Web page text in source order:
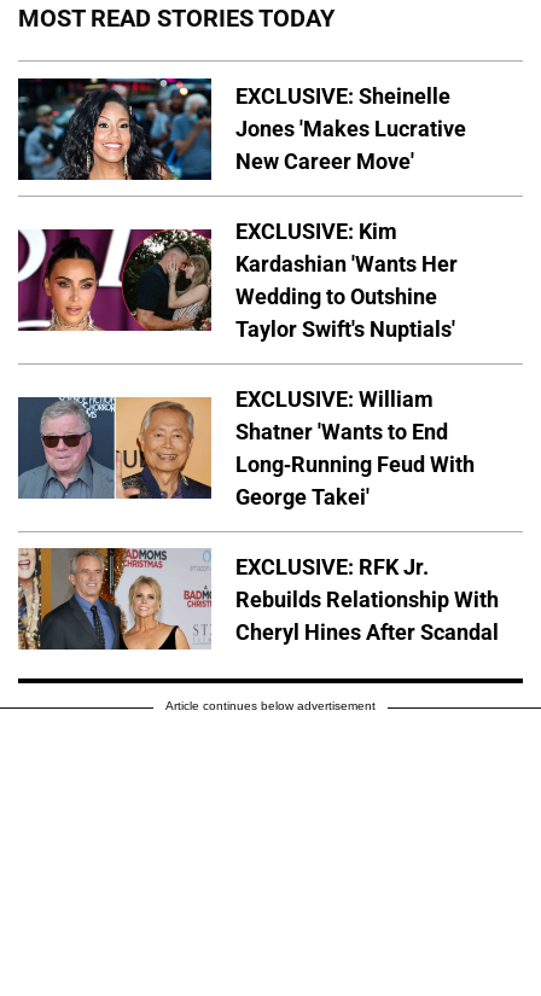
MOST READ STORIES TODAY
EXCLUSIVE: Sheinelle
Jones 'Makes Lucrative
New Career Move'
EXCLUSIVE: Kim
Kardashian 'Wants Her
Wedding to Outshine
Taylor Swift's Nuptials'
EXCLUSIVE: William
Shatner 'Wants to End
Long-Running Feud With
George Takei'
EXCLUSIVE: RFK Jr.
Rebuilds Relationship With
Cheryl Hines After Scandal
Article continues below advertisement